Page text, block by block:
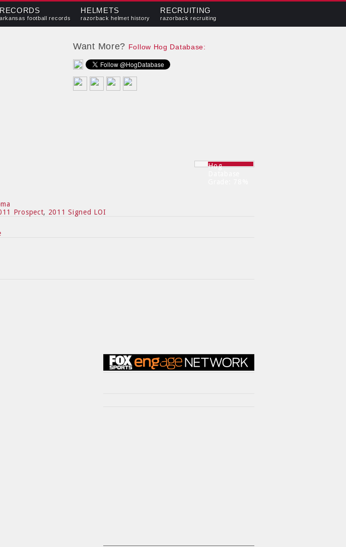
RECORDS
arkansas football records
HELMETS
razorback helmet history
RECRUITING
razorback recruiting
Want More? Follow Hog Database:
Hog
Prospect, 2011 Signed LOI